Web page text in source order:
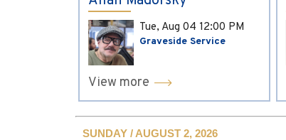
Tue, Aug 04 12:00 PM
Graveside Service
View more
SUNDAY / AUGUST 2, 2026